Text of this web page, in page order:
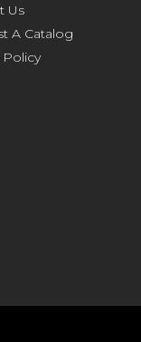
Us
A Catalog
Policy